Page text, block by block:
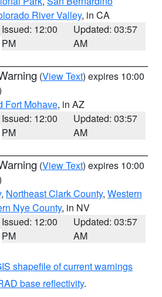
River Valley, in CA
Issued: 12:00
PM
Updated: 03:57
AM
(View Text) expires 10:00
Fort Mohave, in AZ
Issued: 12:00
PM
Updated: 03:57
AM
(View Text) expires 10:00
, Northeast Clark County, Western
Nye County, in NV
Issued: 12:00
PM
Updated: 03:57
AM
shapefile of current warnings
base reflectivity.